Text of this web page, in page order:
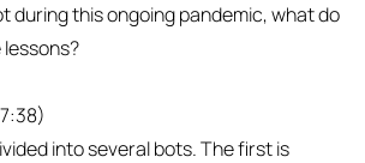
during this ongoing pandemic, what do
into several bots. The first is